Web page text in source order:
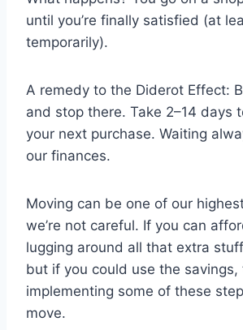
until you’re finally satisfied (at
temporarily).
A remedy to the Diderot Effect:
and stop there. Take 2–14 days
your next purchase. Waiting
our finances.
Moving can be one of our
we’re not careful. If you can
lugging around all that extra
but if you could use the savings,
implementing some of these
move.